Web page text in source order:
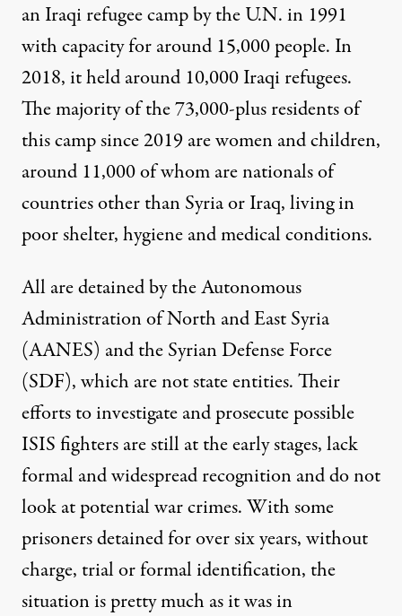
an Iraqi refugee camp by the U.N. in 1991
with capacity for around 15,000 people. In
2018, it held around 10,000 Iraqi refugees.
The majority of the 73,000-plus residents of
this camp since 2019 are women and children,
around 11,000 of whom are nationals of
countries other than Syria or Iraq, living in
poor shelter, hygiene and medical conditions.
All are detained by the Autonomous
Administration of North and East Syria
(AANES) and the Syrian Defense Force
(SDF), which are not state entities. Their
efforts to investigate and prosecutepossible
ISIS fighters are still at the early stages, lack
formal and widespread recognition and do not
look at potential war crimes. With some
prisoners detained for over six years, without
charge, trial or formal identification, the
situation is pretty much as it was in